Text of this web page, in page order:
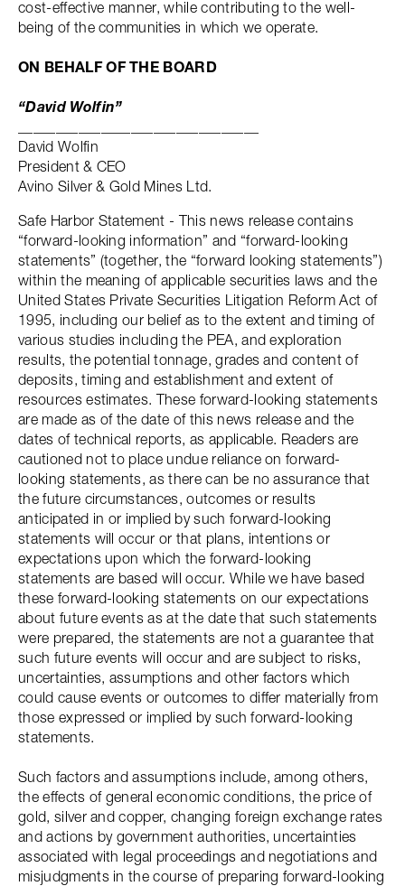
cost-effective manner, while contributing to the well-
being of the communities in which we operate.
ON BEHALF OF THE BOARD
“David Wolfin”
David Wolfin
President & CEO
Avino Silver & Gold Mines Ltd.
Safe Harbor Statement - This news release contains
“forward-looking information” and “forward-looking
statements” (together, the “forward looking statements”)
within the meaning of applicable securities laws and the
United States Private Securities Litigation Reform Act of
1995, including our belief as to the extent and timing of
various studies including the PEA, and exploration
results, the potential tonnage, grades and content of
deposits, timing and establishment and extent of
resources estimates. These forward-looking statements
are made as of the date of this news release and the
dates of technical reports, as applicable. Readers are
cautioned not to place undue reliance on forward-
looking statements, as there can be no assurance that
the future circumstances, outcomes or results
anticipated in or implied by such forward-looking
statements will occur or that plans, intentions or
expectations upon which the forward-looking
statements are based will occur. While we have based
these forward-looking statements on our expectations
about future events as at the date that such statements
were prepared, the statements are not a guarantee that
such future events will occur and are subject to risks,
uncertainties, assumptions and other factors which
could cause events or outcomes to differ materially from
those expressed or implied by such forward-looking
statements.
Such factors and assumptions include, among others,
the effects of general economic conditions, the price of
gold, silver and copper, changing foreign exchange rates
and actions by government authorities, uncertainties
associated with legal proceedings and negotiations and
misjudgments in the course of preparing forward-looking